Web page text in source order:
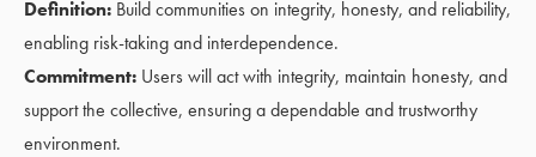
Definition: Build communities on integrity, honesty, and reliability,
enabling risk-taking and interdependence.
Commitment: Users will act with integrity, maintain honesty, and
support the collective, ensuring a dependable and trustworthy
environment.